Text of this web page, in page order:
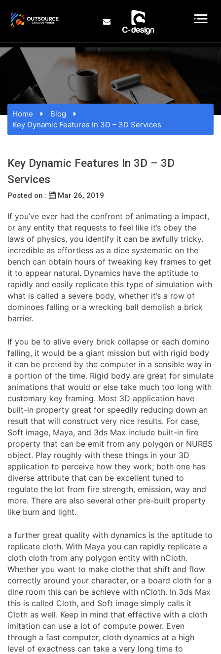
Home
Blog
Key Dynamic Features In 3D – 3D Services
Key Dynamic Features In 3D – 3D
Services
Posted on : Mar 26, 2019
If you’ve ever had the confront of animating a impact,
or any entity that requests to feel like it’s obey the
laws of physics, you identify it can be awfully tricky.
incredible as effortless as a dice systematic on the
bench can obtain hours of tweaking key frames to get
it to appear natural. Dynamics have the aptitude to
rapidly and easily replicate this type of simulation with
what is called a severe body, whether it’s a row of
dominoes falling or a wrecking ball demolish a brick
barrier.
If you be to alive every brick collapse or each domino
falling, it would be a giant mission but with rigid body
it can be pretend by the computer in a sensible way in
a portion of the time. Rigid body are great for simulate
animations that would or else take much too long with
customary key framing. Most 3D application have
built-in property great for speedily reducing down an
result that will construct very nice results. For case,
Soft image, Maya, and 3ds Max include built-in fire
property that can be emit from any polygon or NURBS
object. Play roughly with these things in your 3D
application to perceive how they work; both one has
diverse attribute that can be excellent tuned to
regulate the lot from fire strength, emission, way and
more. There are also several other pre-built property
like burn and light.
a further great quality with dynamics is the aptitude to
replicate cloth. With Maya you can rapidly replicate a
cloth cloth from any polygon entity with nCloth.
Whether you want to make clothe that shift and flow
correctly around your character, or a board cloth for a
dine room this can be achieve with nCloth. In 3ds Max
this is called Cloth, and Soft image simply calls it
Cloth as well. Keep in mind that effective with a cloth
imitation can use a lot of compute power. Even
through a fast computer, cloth dynamics at a high
level of exactness can take a very long time to